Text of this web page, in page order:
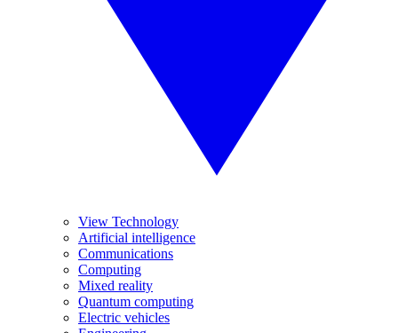
View Technology
Artificial intelligence
Communications
Computing
Mixed reality
Quantum computing
Electric vehicles